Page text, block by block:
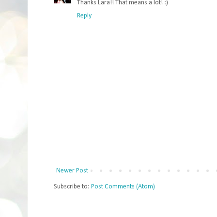
Thanks Lara!! That means a lot! :)
Reply
Newer Post
Subscribe to: Post Comments (Atom)